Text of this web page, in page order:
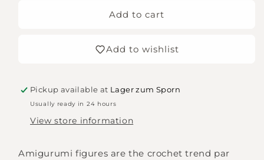
DK
-
-
Amigurumi
Rico
DK
-
-
Add to cart
Add to wishlist
Pickup available at Lager zum Sporn
Usually ready in 24 hours
View store information
Amigurumi figures are the crochet trend par